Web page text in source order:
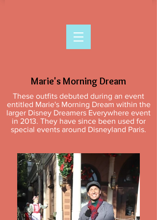
Marie's Morning Dream
These outfits debuted during an event
entitled Marie's Morning Dream within the
larger Disney Dreamers Everywhere event
in 2013. They have since been used for
special events around Disneyland Paris.